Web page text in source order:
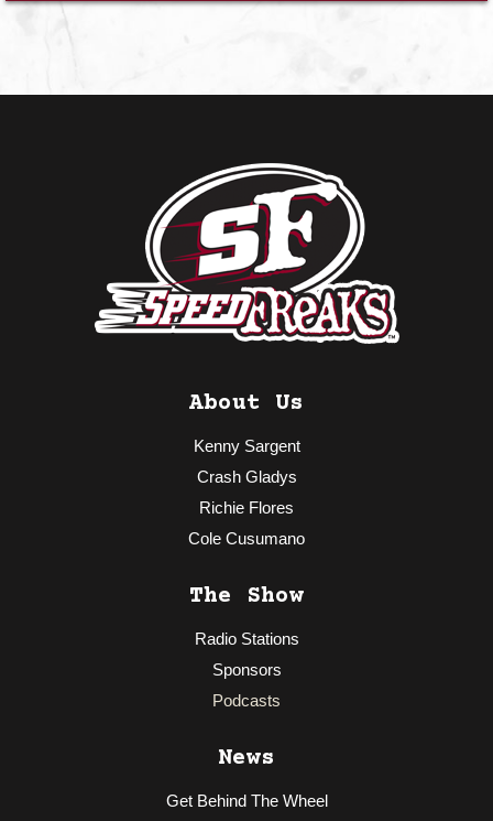
About Us
Kenny Sargent
Crash Gladys
Richie Flores
Cole Cusumano
The Show
Radio Stations
Sponsors
Podcasts
News
Get Behind The Wheel